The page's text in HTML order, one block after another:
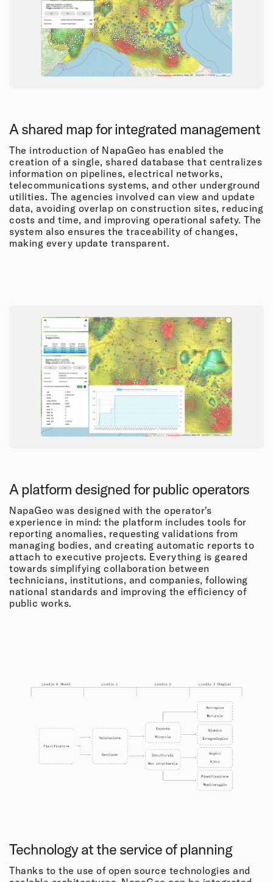
A shared map for integrated management
The introduction of NapaGeo has enabled the
creation of a single, shared database that centralizes
information on pipelines, electrical networks,
telecommunications systems, and other underground
utilities. The agencies involved can view and update
data, avoiding overlap on construction sites, reducing
costs and time, and improving operational safety. The
system also ensures the traceability of changes,
making every update transparent.
A platform designed for public operators
NapaGeo was designed with the operator's
experience in mind: the platform includes tools for
reporting anomalies, requesting validations from
managing bodies, and creating automatic reports to
attach to executive projects. Everything is geared
towards simplifying collaboration between
technicians, institutions, and companies, following
national standards and improving the efficiency of
public works.
Technology at the service of planning
Thanks to the use of open source technologies and